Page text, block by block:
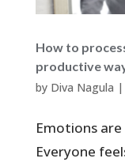
How to
productive
by Diva Nagula |
Emotions
Everyone